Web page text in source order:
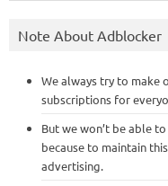
Note About Adblocker
We always try to make
subscriptions for
But we won’t be able
because to maintain
advertising.